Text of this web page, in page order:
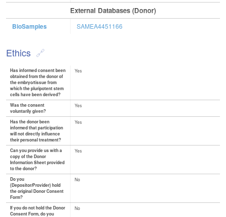
External Databases (Donor)
BioSamples SAMEA4451166
Ethics
Has informed consent been
obtained from the donor of
the embryo/tissue from
which the pluripotent stem
cells have been derived?
Yes
Was the consent
voluntarily given?
Yes
Has the donor been
informed that participation
will not directly influence
their personal treatment?
Yes
Can you provide us with a
copy of the Donor
Information Sheet provided
to the donor?
Yes
Do you
(Depositor/Provider) hold
the original Donor Consent
Form?
No
If you do not hold the Donor
Consent Form, do you
No